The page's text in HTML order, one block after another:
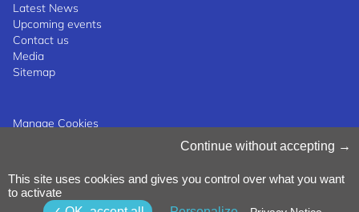
Latest News
Upcoming events
Contact us
Media
Sitemap
Manage Cookies
Terms & Conditions
Whistleblowing Policy
©2025 Luxinnovation GIE
Continue without accepting
This site uses cookies and gives you control over what you want
to activate